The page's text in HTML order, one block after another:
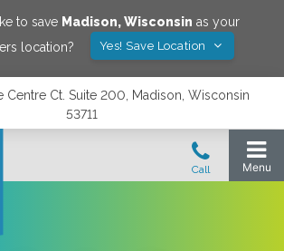
to save Madison,Wisconsin as your
location?
Yes! Save Location
Centre Ct. Suite 200, Madison, Wisconsin
53711